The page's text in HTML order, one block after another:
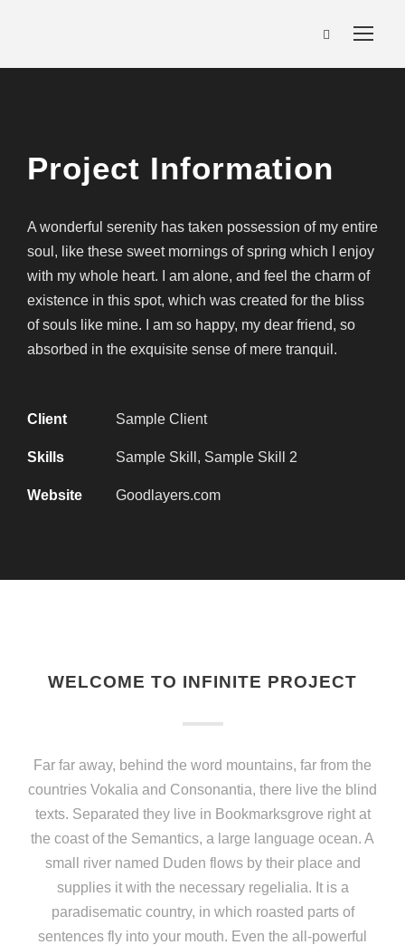
Project Information
A wonderful serenity has taken possession of my entire
soul, like these sweet mornings of spring which I enjoy
with my whole heart. I am alone, and feel the charm of
existence in this spot, which was created for the bliss
of souls like mine. I am so happy, my dear friend, so
absorbed in the exquisite sense of mere tranquil.
Client Sample Client
Skills Sample Skill, Sample Skill 2
Website Goodlayers.com
WELCOME TO INFINITE PROJECT
Far far away, behind the word mountains, far from the
countries Vokalia and Consonantia, there live the blind
texts. Separated they live in Bookmarksgrove right at
the coast of the Semantics, a large language ocean. A
small river named Duden flows by their place and
supplies it with the necessary regelialia. It is a
paradisematic country, in which roasted parts of
sentences fly into your mouth. Even the all-powerful